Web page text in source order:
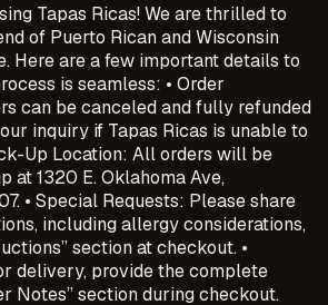
Tapas Ricas! We are thrilled to
of Puerto Rican and Wisconsin
Here are a few important details to
is seamless: • Order
can be canceled and fully refunded
inquiry if Tapas Ricas is unable to
Up Location: All orders will be
at 1320 E. Oklahoma Ave,
• Special Requests: Please share
including allergy considerations,
section at checkout. •
delivery, provide the complete
Notes” section during checkout.